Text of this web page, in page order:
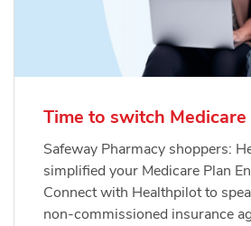
Time to switch Medicare
Safeway Pharmacy shoppers:
simplified your Medicare Plan
Connect with Healthpilot to
non-commissioned insurance